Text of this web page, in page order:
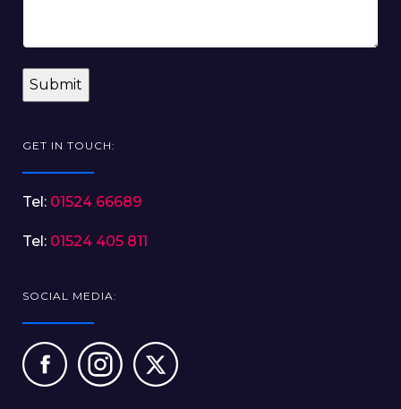
GET IN TOUCH:
Tel: 01524 66689
Tel: 01524 405 811
SOCIAL MEDIA: